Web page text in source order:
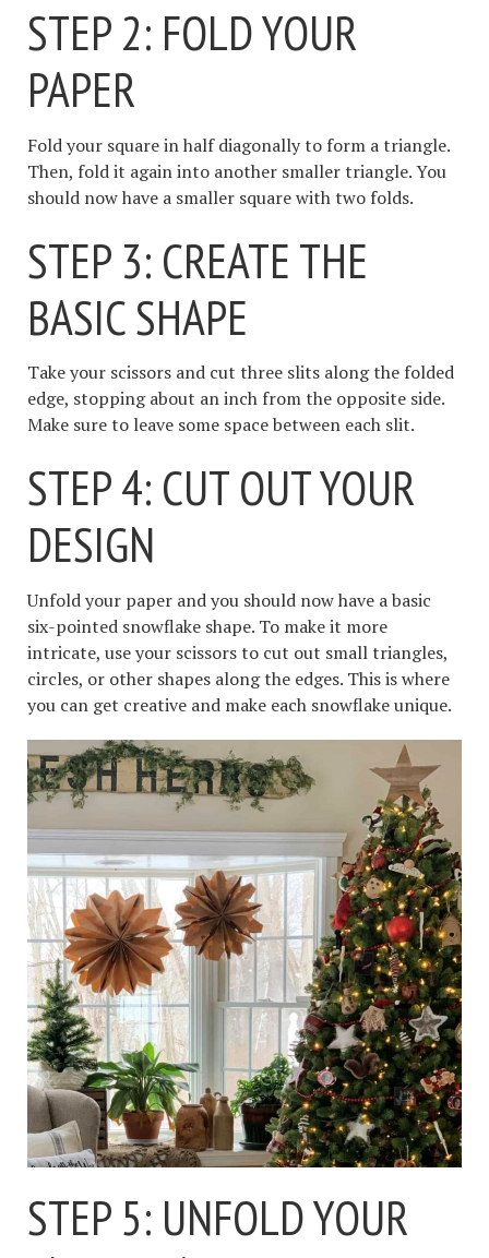
STEP 2: FOLD YOUR
PAPER
Fold your square in half diagonally to form a triangle.
Then, fold it again into another smaller triangle. You
should now have a smaller square with two folds.
STEP 3: CREATE THE
BASIC SHAPE
Take your scissors and cut three slits along the folded
edge, stopping about an inch from the opposite side.
Make sure to leave some space between each slit.
STEP 4: CUT OUT YOUR
DESIGN
Unfold your paper and you should now have a basic
six-pointed snowflake shape. To make it more
intricate, use your scissors to cut out small triangles,
circles, or other shapes along the edges. This is where
you can get creative and make each snowflake unique.
STEP 5: UNFOLD YOUR